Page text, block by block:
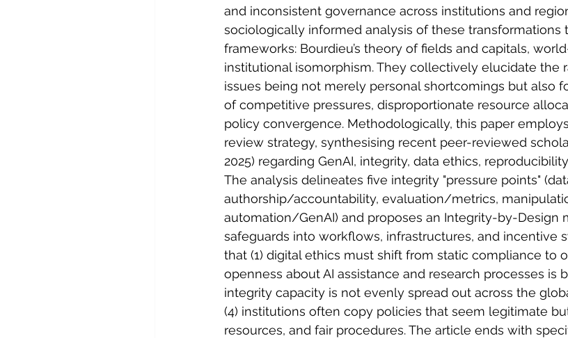
and inconsistent governance across institutions and
sociologically informed analysis of these transformations
frameworks: Bourdieu’s theory of fields and capitals,
institutional isomorphism. They collectively elucidate the
issues being not merely personal shortcomings but also
of competitive pressures, disproportionate resource
policy convergence. Methodologically, this paper
review strategy, synthesising recent peer-reviewed
2025) regarding GenAI, integrity, data ethics,
The analysis delineates five integrity "pressure points"
authorship/accountability, evaluation/metrics,
automation/GenAI) and proposes an Integrity-by-Design
safeguards into workflows, infrastructures, and incentive
that (1) digital ethics must shift from static compliance to
openness about AI assistance and research processes is
integrity capacity is not evenly spread out across the
(4) institutions often copy policies that seem legitimate
resources, and fair procedures. The article ends with